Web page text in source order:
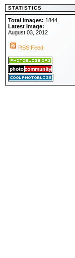
STATISTICS
Total Images: 1844
Latest Image:
August 03, 2012
RSS Feed